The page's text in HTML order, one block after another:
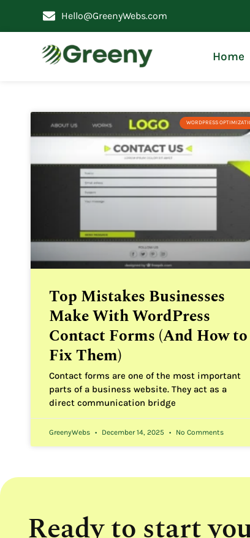
Hello@GreenyWebs.com
Home
WORDPRESS
Top Mistakes Businesses
Make With WordPress
Contact Forms (And How to
Fix Them)
Contact forms are one of the most important
parts of a business website. They act as a
direct communication bridge
GreenyWebs December 14, 2025 No Comments
Ready to start